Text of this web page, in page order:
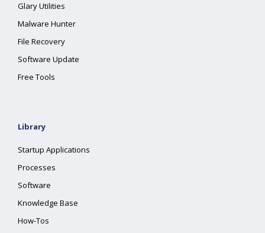
Glary Utilities
Malware Hunter
File Recovery
Software Update
Free Tools
Library
Startup Applications
Processes
Software
Knowledge Base
How-Tos